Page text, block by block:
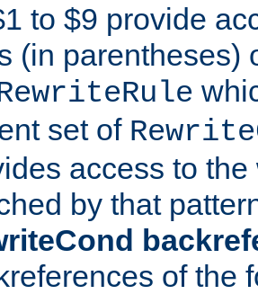
to $9 provide
(in parentheses)
set of
access to
by that
of the